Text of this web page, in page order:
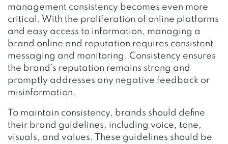
management consistency becomes even more
critical. With the proliferation of online platforms
and easy access to information, managing a
brand online and reputation requires consistent
messaging and monitoring. Consistency ensures
the brand’s reputation remains strong and
promptly addresses any negative feedback or
misinformation.
To maintain consistency, brands should define
their brand guidelines, including voice, tone,
visuals, and values. These guidelines should be